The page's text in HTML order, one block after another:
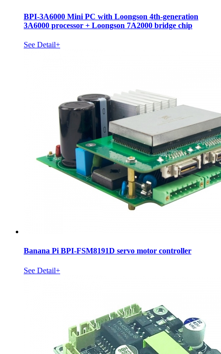
BPI-3A6000 Mini PC with Loongson 4th-generation
3A6000 processor + Loongson 7A2000 bridge chip
See Detail+
Banana Pi BPI-FSM8191D servo motor controller
See Detail+